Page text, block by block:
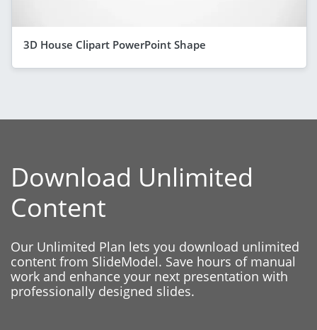
3D House Clipart PowerPoint Shape
Download Unlimited
Content
Our Unlimited Plan lets you download unlimited
content from SlideModel. Save hours of manual
work and enhance your next presentation with
professionally designed slides.